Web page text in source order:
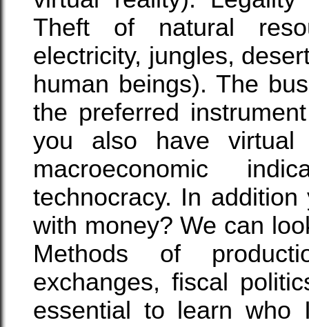
Theft of natural
electricity, jungles,
human beings). The
the preferred
you also have
macroeconomic
technocracy. In
with money? We can
Methods of
exchanges, fiscal
essential to learn who